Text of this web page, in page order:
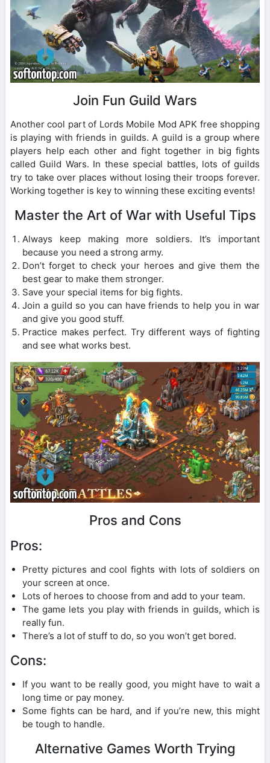
Join Fun Guild Wars
Another cool part of Lords Mobile Mod APK free shopping
is playing with friends in guilds. A guild is a group where
players help each other and fight together in big fights
called Guild Wars. In these special battles, lots of guilds
try to take over places without losing their troops forever.
Working together is key to winning these exciting events!
Master the Art of War with Useful Tips
Always keep making more soldiers. It’s important
because you need a strong army.
Don’t forget to check your heroes and give them the
best gear to make them stronger.
Save your special items for big fights.
Join a guild so you can have friends to help you in war
and give you good stuff.
Practice makes perfect. Try different ways of fighting
and see what works best.
Pros and Cons
Pros:
Pretty pictures and cool fights with lots of soldiers on
your screen at once.
Lots of heroes to choose from and add to your team.
The game lets you play with friends in guilds, which is
really fun.
There’s a lot of stuff to do, so you won’t get bored.
Cons:
If you want to be really good, you might have to wait a
long time or pay money.
Some fights can be hard, and if you’re new, this might
be tough to handle.
Alternative Games Worth Trying